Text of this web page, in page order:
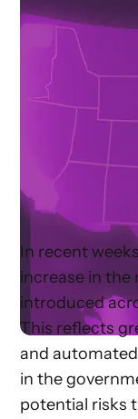
In recent
increase in
introduced
This reflects
and
in the
potential risks